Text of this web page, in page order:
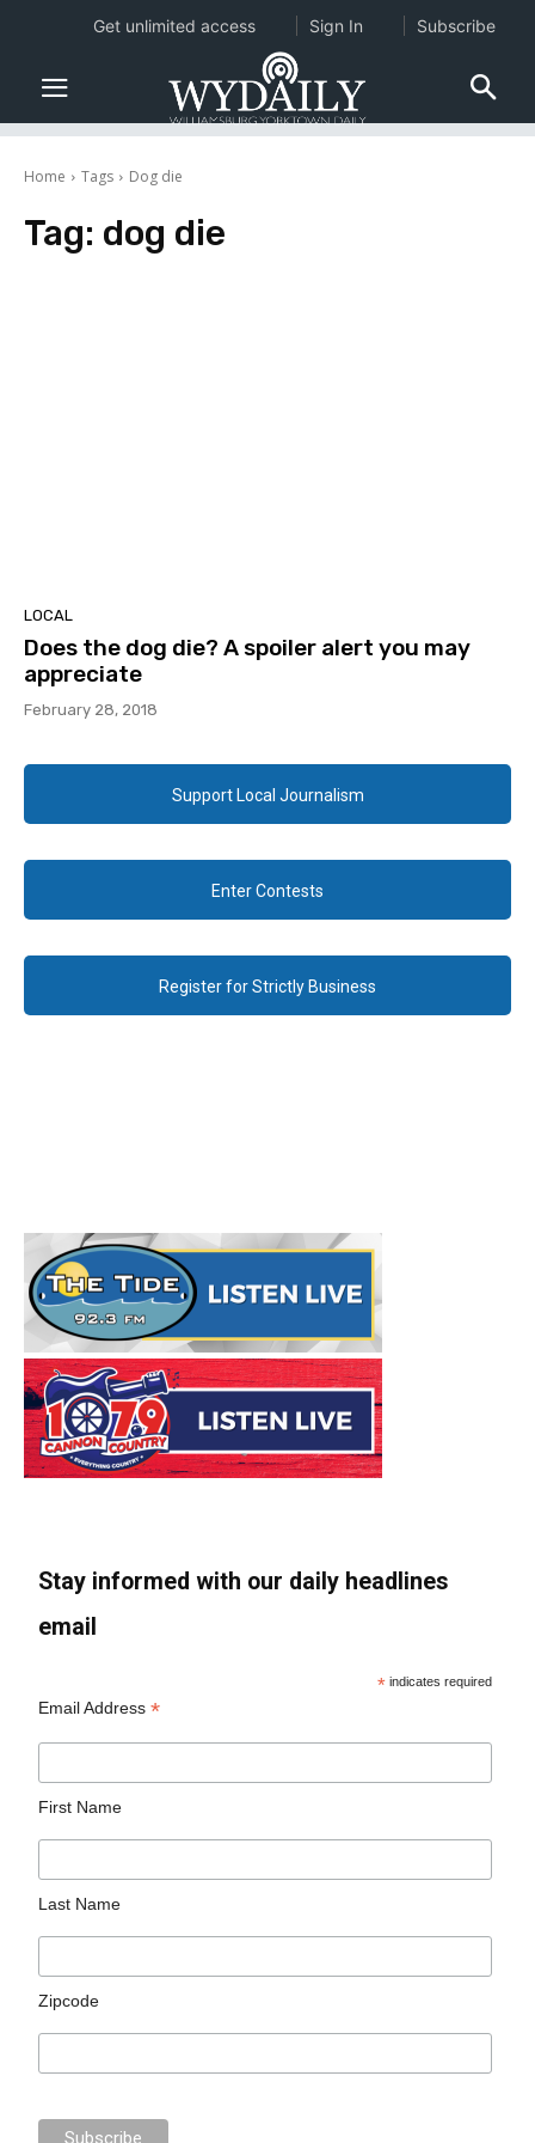
Home Tags Dog die
Tag: dog die
LOCAL
Does the dog die? A spoiler alert you may
appreciate
February 28, 2018
Support Local Journalism
Enter Contests
Register for Strictly Business
Stay informed with our daily headlines
email
* indicates required
Email Address*
First Name
Last Name
Zipcode
Get unlimited access Sign In Subscribe